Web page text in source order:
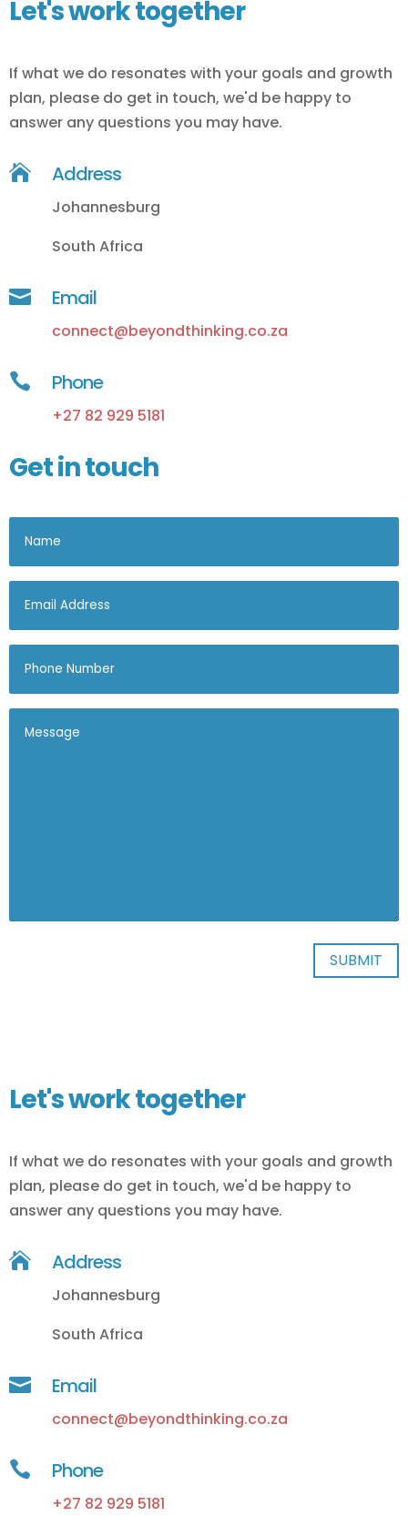
Let's work together
If what we do resonates with your goals and growth
plan, please do get in touch, we'd be happy to
answer any questions you may have.
 Address
Johannesburg
South Africa
 Email
connect@beyondthinking.co.za
 Phone
+27 82 929 5181
Get in touch
Let's work together
If what we do resonates with your goals and growth
plan, please do get in touch, we'd be happy to
answer any questions you may have.
 Address
Johannesburg
South Africa
 Email
connect@beyondthinking.co.za
 Phone
+27 82 929 5181